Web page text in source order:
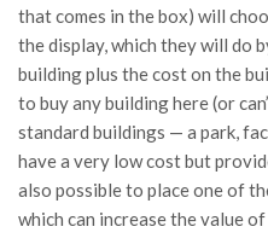
that comes in the box) will
the display, which they will do
building plus the cost on the
to buy any building here (or
standard buildings — a park,
have a very low cost but
also possible to place one of
which can increase the value